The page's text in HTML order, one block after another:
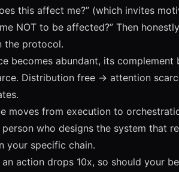
this affect me?” (which invites
NOT to be affected?” Then
the protocol.
becomes abundant, its complement
Distribution free -> attention
moves from execution to
who designs the system that
your specific chain.
action drops 10x, so should your